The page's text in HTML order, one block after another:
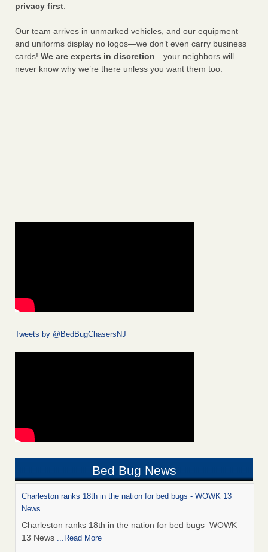
privacy first.
Our team arrives in unmarked vehicles, and our equipment
and uniforms display no logos—we don’t even carry business
cards! We are experts in discretion—your neighbors will
never know why we’re there unless you want them too.
Tweets by @BedBugChasersNJ
Bed Bug News
Charleston ranks 18th in the nation for bed bugs - WOWK 13
News
Charleston ranks 18th in the nation for bed bugs WOWK
13 News ...Read More